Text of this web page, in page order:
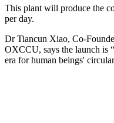
This plant will produce the
per day.
Dr Tiancun Xiao, Co-
OXCCU, says the launch is
era for human beings'